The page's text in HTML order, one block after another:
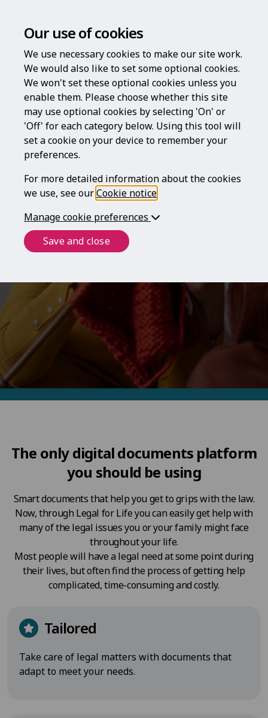
Welcome to
Legal For Life
helping to protect what matters most
throughout your life
Login
The only digital documents platform
you should be using
Smart documents that help you get to grips with the law.
Now, through Legal for Life you can easily get help with
many of the legal issues you or your family might face
throughout your life.
Most people will have a legal need at some point during
their lives, but often find the process of getting help
complicated, time-consuming and costly.
Tailored
Take care of legal matters with documents that
adapt to meet your needs.
Our use of cookies
We use necessary cookies to make our site work.
We would also like to set some optional cookies.
We won't set these optional cookies unless you
enable them. Please choose whether this site
may use optional cookies by selecting 'On' or
'Off' for each category below. Using this tool will
set a cookie on your device to remember your
preferences.
For more detailed information about the cookies
we use, see ourCookie notice
Manage cookie preferences
Save and close